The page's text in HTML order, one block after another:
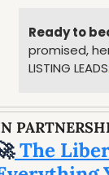
Ready to
promised,
LISTING LEADS:
The